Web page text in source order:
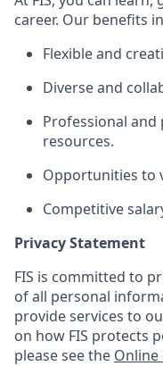
career. Our benefits
Flexible and
Diverse and
Professional
resources.
Opportunities to
Competitive
Privacy Statement
FIS is committed to
of all personal
provide services to
on how FIS protects
please see the Online